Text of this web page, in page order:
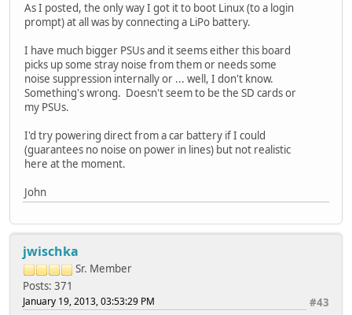
As I posted, the only way I got it to boot Linux (to a login
prompt) at all was by connecting a LiPo battery.
I have much bigger PSUs and it seems either this board
picks up some stray noise from them or needs some
noise suppression internally or ... well, I don't know.
Something's wrong. Doesn't seem to be the SD cards or
my PSUs.
I'd try powering direct from a car battery if I could
(guarantees no noise on power in lines) but not realistic
here at the moment.
John
jwischka
Sr. Member
Posts: 371
#43
January 19, 2013, 03:53:29 PM